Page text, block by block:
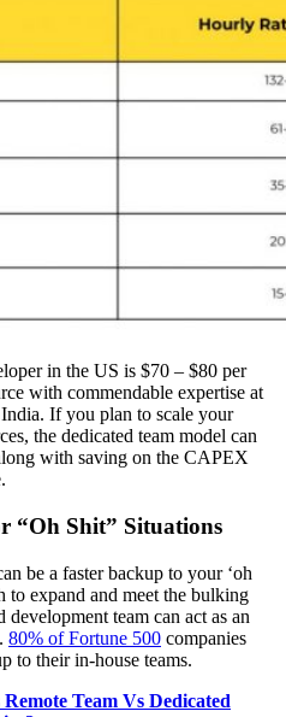
in the US is $70 – $80 per
with commendable expertise at
If you plan to scale your
the dedicated team model can
with saving on the CAPEX
“Oh Shit” Situations
be a faster backup to your ‘oh
to expand and meet the bulking
team can act as an
80% of Fortune 500 companies
to their in-house teams.
Team Vs Dedicated